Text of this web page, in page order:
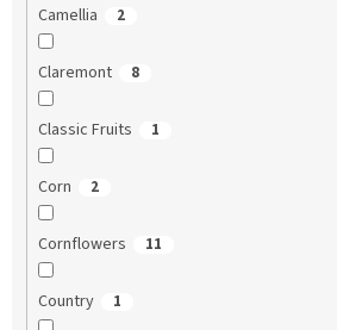
Camellia 2
Claremont 8
Classic Fruits 1
Corn 2
Cornflowers 11
Country 1